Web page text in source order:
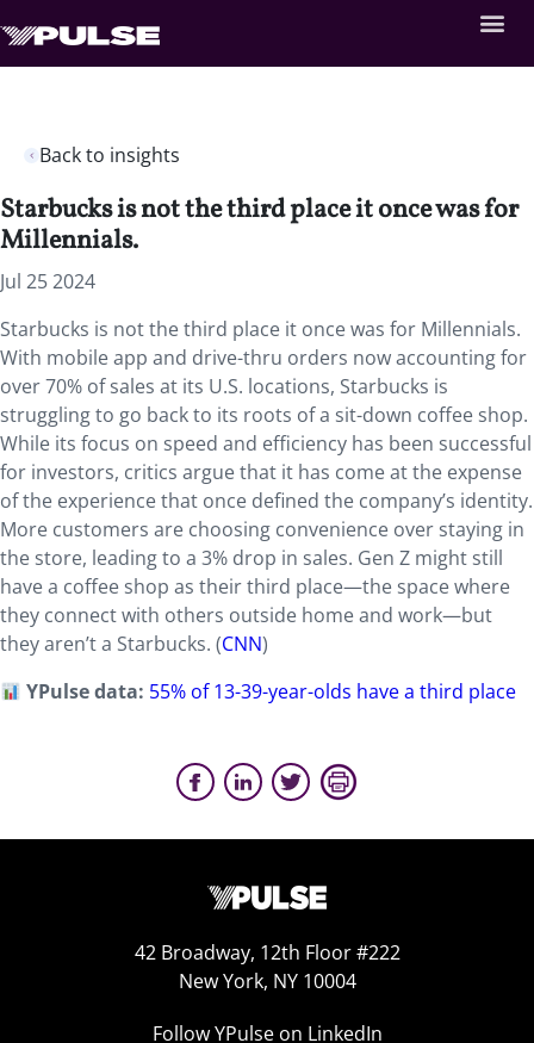
Back to insights
Starbucks is not the third place it once was for
Millennials.
Jul 25 2024
Starbucks is not the third place it once was for Millennials.
With mobile app and drive-thru orders now accounting for
over 70% of sales at its U.S. locations, Starbucks is
struggling to go back to its roots of a sit-down coffee shop.
While its focus on speed and efficiency has been successful
for investors, critics argue that it has come at the expense
of the experience that once defined the company’s identity.
More customers are choosing convenience over staying in
the store, leading to a 3% drop in sales. Gen Z might still
have a coffee shop as their third place—the space where
they connect with others outside home and work—but
they aren’t a Starbucks. (CNN)
YPulse data: 55% of 13-39-year-olds have a third place
42 Broadway, 12th Floor #222
New York, NY 10004
Follow YPulse on LinkedIn